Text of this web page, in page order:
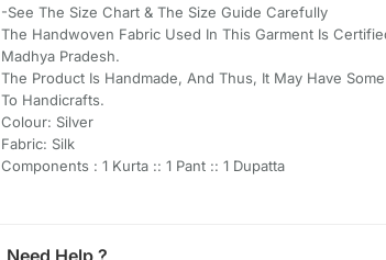
-See The Size Chart & The Size Guide Carefully
The Handwoven Fabric Used In This Garment Is
Madhya Pradesh.
The Product Is Handmade, And Thus, It May Have
To Handicrafts.
Colour: Silver
Fabric: Silk
Components : 1 Kurta :: 1 Pant :: 1 Dupatta
Need Help ?